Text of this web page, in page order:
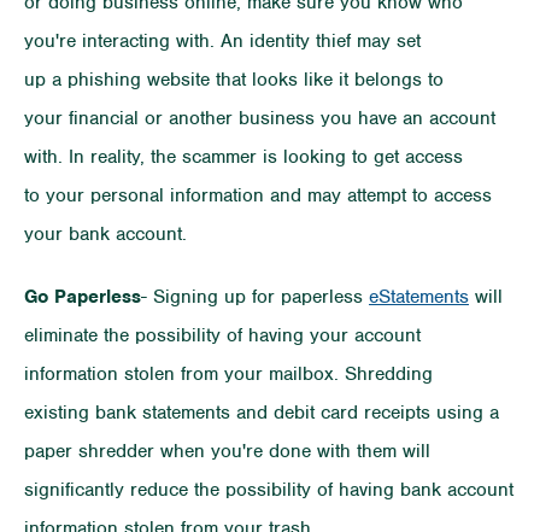
you're interacting with. An identity thief may set
up a phishing website that looks like it belongs to
your financial or another business you have an account
with. In reality, the scammer is looking to get access
to your personal information and may attempt to access
your bank account.
Go Paperless- Signing up for paperless eStatements will
eliminate the possibility of having your account
information stolen from your mailbox. Shredding
existing bank statements and debit card receipts using a
paper shredder when you're done with them will
significantly reduce the possibility of having bank account